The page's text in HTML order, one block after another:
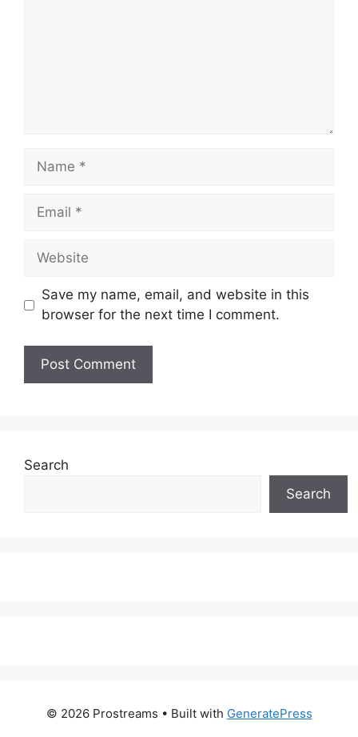
Name
Email
Website
Save my name, email, and website in this
browser for the next time I comment.
Search
Search
© 2026 Prostreams • Built with GeneratePress